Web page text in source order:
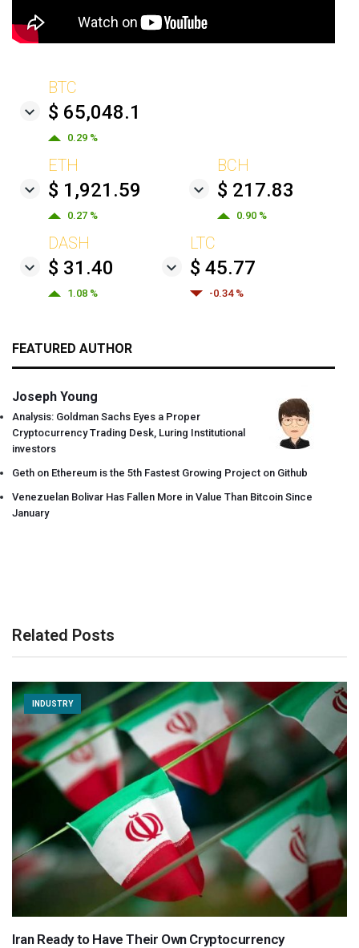
BTC
$ 65,048.1
0.29 %
ETH
$ 1,921.59
0.27 %
BCH
$ 217.83
0.90 %
DASH
$ 31.40
1.08 %
LTC
$ 45.77
-0.34 %
FEATURED AUTHOR
Joseph Young
Analysis: Goldman Sachs Eyes a Proper
Cryptocurrency Trading Desk, Luring Institutional
investors
Geth on Ethereum is the 5th Fastest Growing Project on Github
Venezuelan Bolivar Has Fallen More in Value Than Bitcoin Since
January
Related Posts
INDUSTRY
Iran Ready to Have Their Own Cryptocurrency